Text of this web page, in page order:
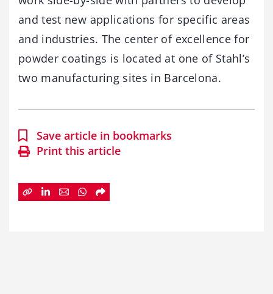
and test new applications for specific areas
and industries. The center of excellence for
powder coatings is located at one of Stahl’s
two manufacturing sites in Barcelona.
Save article in bookmarks
Print this article